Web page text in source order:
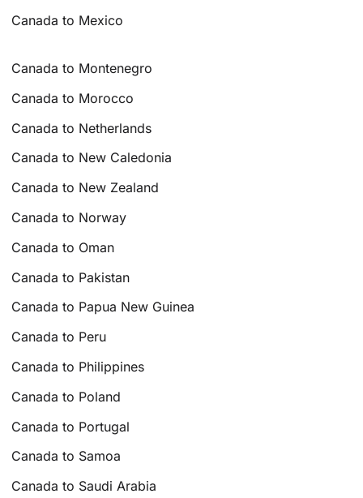
Canada to Mexico
Canada to Montenegro
Canada to Morocco
Canada to Netherlands
Canada to New Caledonia
Canada to New Zealand
Canada to Norway
Canada to Oman
Canada to Pakistan
Canada to Papua New Guinea
Canada to Peru
Canada to Philippines
Canada to Poland
Canada to Portugal
Canada to Samoa
Canada to Saudi Arabia